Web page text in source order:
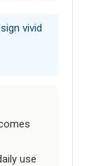
vivid
use